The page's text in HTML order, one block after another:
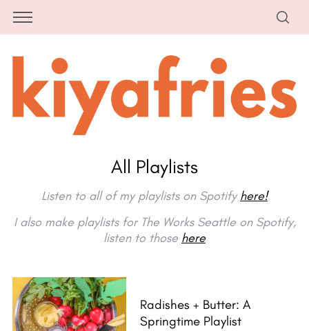
All Playlists
Listen to all of my playlists on Spotifyhere!
I also make playlists for The Works Seattle on Spotify,
listen to those here
Radishes + Butter: A
Springtime Playlist